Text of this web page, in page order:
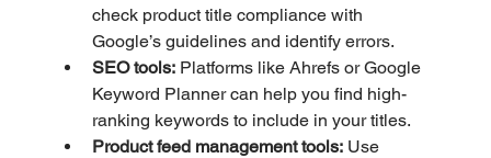
check product title compliance with
Google’s guidelines and identify errors.
SEO tools: Platforms like Ahrefs or Google
Keyword Planner can help you find high-
ranking keywords to include in your titles.
Product feed management tools: Use